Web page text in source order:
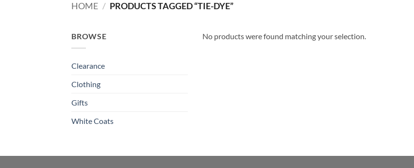
HOME / PRODUCTS TAGGED “TIE-DYE”
BROWSE
Clearance
Clothing
Gifts
White Coats
No products were found matching your selection.